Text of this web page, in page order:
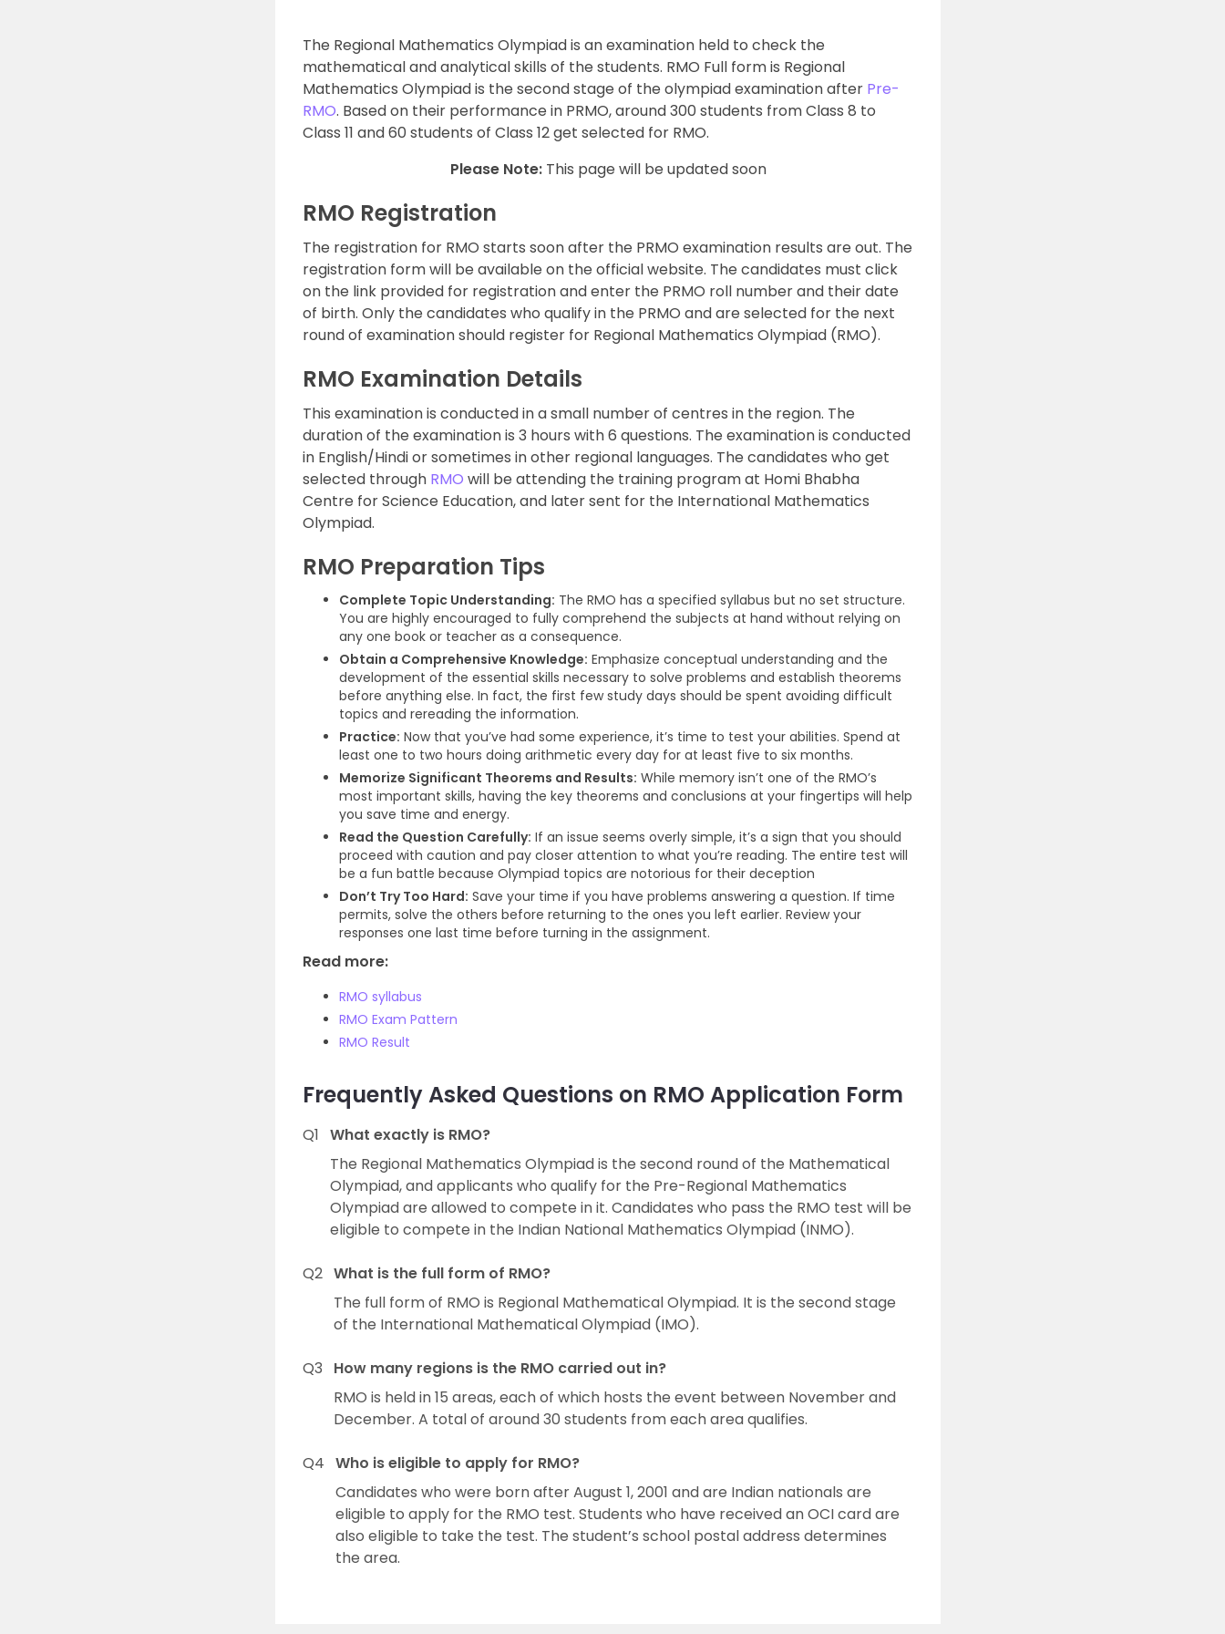
The Regional Mathematics Olympiad is an examination held to check the
mathematical and analytical skills of the students. RMO Full form is Regional
Mathematics Olympiad is the second stage of the olympiad examination after Pre-
RMO. Based on their performance in PRMO, around 300 students from Class 8 to
Class 11 and 60 students of Class 12 get selected for RMO.
Please Note: This page will be updated soon
RMO Registration
The registration for RMO starts soon after the PRMO examination results are out. The
registration form will be available on the official website. The candidates must click
on the link provided for registration and enter the PRMO roll number and their date
of birth. Only the candidates who qualify in the PRMO and are selected for the next
round of examination should register for Regional Mathematics Olympiad (RMO).
RMO Examination Details
This examination is conducted in a small number of centres in the region. The
duration of the examination is 3 hours with 6 questions. The examination is conducted
in English/Hindi or sometimes in other regional languages. The candidates who get
selected through RMO will be attending the training program at Homi Bhabha
Centre for Science Education, and later sent for the International Mathematics
Olympiad.
RMO Preparation Tips
Complete Topic Understanding: The RMO has a specified syllabus but no set structure.
You are highly encouraged to fully comprehend the subjects at hand without relying on
any one book or teacher as a consequence.
Obtain a Comprehensive Knowledge: Emphasize conceptual understanding and the
development of the essential skills necessary to solve problems and establish theorems
before anything else. In fact, the first few study days should be spent avoiding difficult
topics and rereading the information.
Practice: Now that you’ve had some experience, it’s time to test your abilities. Spend at
least one to two hours doing arithmetic every day for at least five to six months.
Memorize Significant Theorems and Results: While memory isn’t one of the RMO’s
most important skills, having the key theorems and conclusions at your fingertips will help
you save time and energy.
Read the Question Carefully: If an issue seems overly simple, it’s a sign that you should
proceed with caution and pay closer attention to what you’re reading. The entire test will
be a fun battle because Olympiad topics are notorious for their deception
Don’t Try Too Hard: Save your time if you have problems answering a question. If time
permits, solve the others before returning to the ones you left earlier. Review your
responses one last time before turning in the assignment.
Read more:
RMO syllabus
RMO Exam Pattern
RMO Result
Frequently Asked Questions on RMO Application Form
Q1 What exactly is RMO?
The Regional Mathematics Olympiad is the second round of the Mathematical
Olympiad, and applicants who qualify for the Pre-Regional Mathematics
Olympiad are allowed to compete in it. Candidates who pass the RMO test will be
eligible to compete in the Indian National Mathematics Olympiad (INMO).
Q2 What is the full form of RMO?
The full form of RMO is Regional Mathematical Olympiad. It is the second stage
of the International Mathematical Olympiad (IMO).
Q3
How many regions is the RMO carried out in?
RMO is held in 15 areas, each of which hosts the event between November and
December. A total of around 30 students from each area qualifies.
Q4 Who is eligible to apply for RMO?
Candidates who were born after August 1, 2001 and are Indian nationals are
eligible to apply for the RMO test. Students who have received an OCI card are
also eligible to take the test. The student’s school postal address determines
the area.